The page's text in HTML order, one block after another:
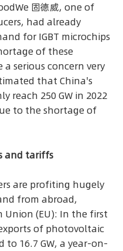
固德威, one of
had already
for IGBT microchips
of these
a serious concern very
that China's
reach 250 GW in 2022
to the shortage of
and tariffs
are profiting hugely
from abroad,
Union (EU): In the first
of photovoltaic
16.7 GW, a year-on-